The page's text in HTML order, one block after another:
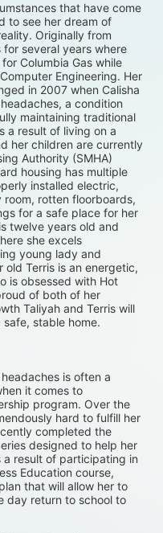
that have come
to see her dream of
Originally from
for several years where
Columbia Gas while
Engineering. Her
in 2007 when Calisha
a condition
maintaining traditional
a result of living on a
her children are currently
Authority (SMHA)
housing has multiple
installed electric,
rotten floorboards,
for a safe place for her
twelve years old and
she excels
young lady and
old Terris is an energetic,
is obsessed with Hot
of both of her
Taliyah and Terris will
stable home.
is often a
it comes to
program. Over the
hard to fulfill her
completed the
designed to help her
a result of participating in
Education course,
that will allow her to
day return to school to